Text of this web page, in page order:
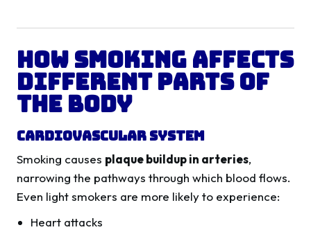
How Smoking Affects
Different Parts of
the Body
Cardiovascular System
Smoking causes plaque buildup in arteries,
narrowing the pathways through which blood flows.
Even light smokers are more likely to experience:
Heart attacks